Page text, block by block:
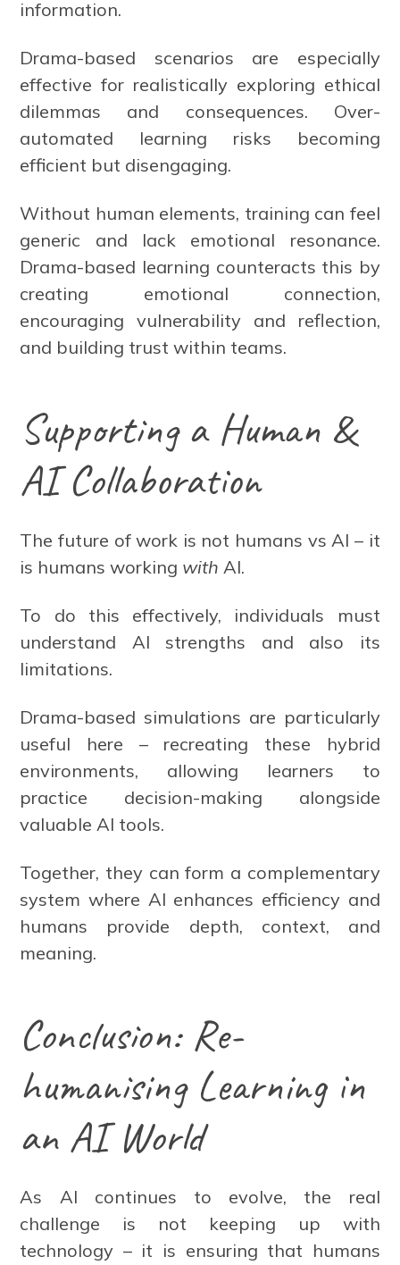
information.
Drama-based scenarios are especially
effective for realistically exploring ethical
dilemmas and consequences. Over-
automated learning risks becoming
efficient but disengaging.
Without human elements, training can feel
generic and lack emotional resonance.
Drama-based learning counteracts this by
creating emotional connection,
encouraging vulnerability and reflection,
and building trust within teams.
Supporting a Human &
AI Collaboration
The future of work is not humans vs AI – it
is humans working with AI.
To do this effectively, individuals must
understand AI strengths and also its
limitations.
Drama-based simulations are particularly
useful here – recreating these hybrid
environments, allowing learners to
practice decision-making alongside
valuable AI tools.
Together, they can form a complementary
system where AI enhances efficiency and
humans provide depth, context, and
meaning.
Conclusion: Re-
humanising Learning in
an AI World
As AI continues to evolve, the real
challenge is not keeping up with
technology – it is ensuring that humans